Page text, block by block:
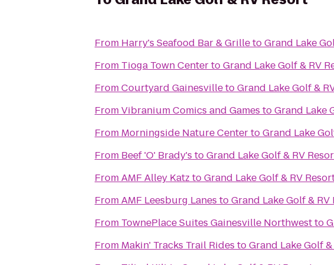
From Harry's Seafood Bar & GrilletoGrand Lake
From Tioga Town CentertoGrand Lake Golf & RV
FromCourtyard GainesvilletoGrand Lake Golf &
FromVibranium Comics and Games toGrand Lake
From Morningside Nature CentertoGrand Lake
From Beef 'O' Brady's toGrand Lake Golf & RV
FromAMF Alley Katz toGrand Lake Golf & RV
FromAMF Leesburg Lanes toGrand Lake Golf & RV
From TownePlace Suites Gainesville Northwestto
From Makin' Tracks Trail Rides toGrand Lake Golf